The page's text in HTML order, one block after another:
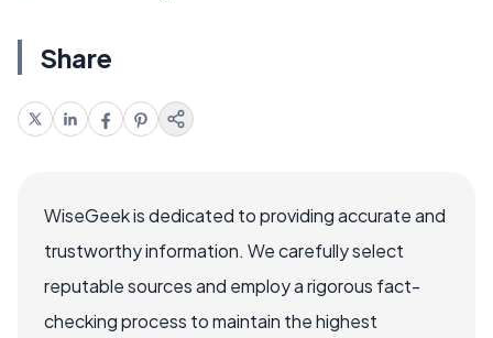
Share
WiseGeek is dedicated to providing accurate and
trustworthy information. We carefully select
reputable sources and employ a rigorous fact-
checking process to maintain the highest